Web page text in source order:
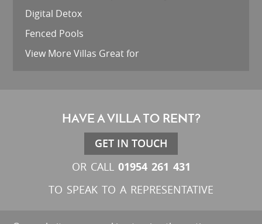
Digital Detox
Fenced Pools
View More Villas Great for
HAVE A VILLA TO RENT?
GET IN TOUCH
OR CALL 01954 261 431
TO SPEAK TO A REPRESENTATIVE